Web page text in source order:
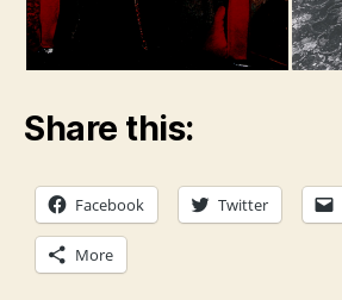
Share this:
Facebook Twitter
More